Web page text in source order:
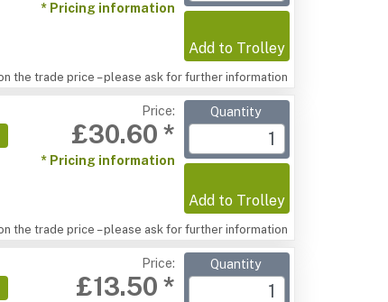
* Pricing information
Add to Trolley
the trade price – please ask for further information
Price:
£30.60 *
* Pricing information
Quantity
Add to Trolley
the trade price – please ask for further information
Price:
£13.50 *
Quantity